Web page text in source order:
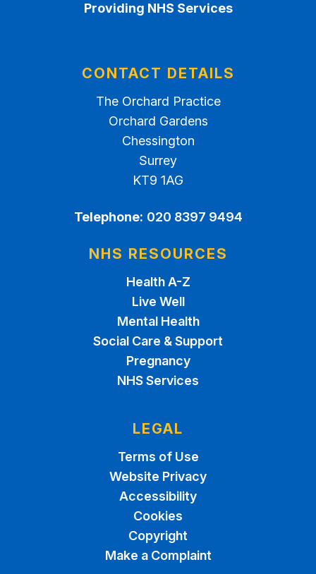
Providing NHS Services
CONTACT DETAILS
The Orchard Practice
Orchard Gardens
Chessington
Surrey
KT9 1AG
Telephone: 020 8397 9494
NHS RESOURCES
Health A-Z
Live Well
Mental Health
Social Care & Support
Pregnancy
NHS Services
LEGAL
Terms of Use
Website Privacy
Accessibility
Cookies
Copyright
Make a Complaint